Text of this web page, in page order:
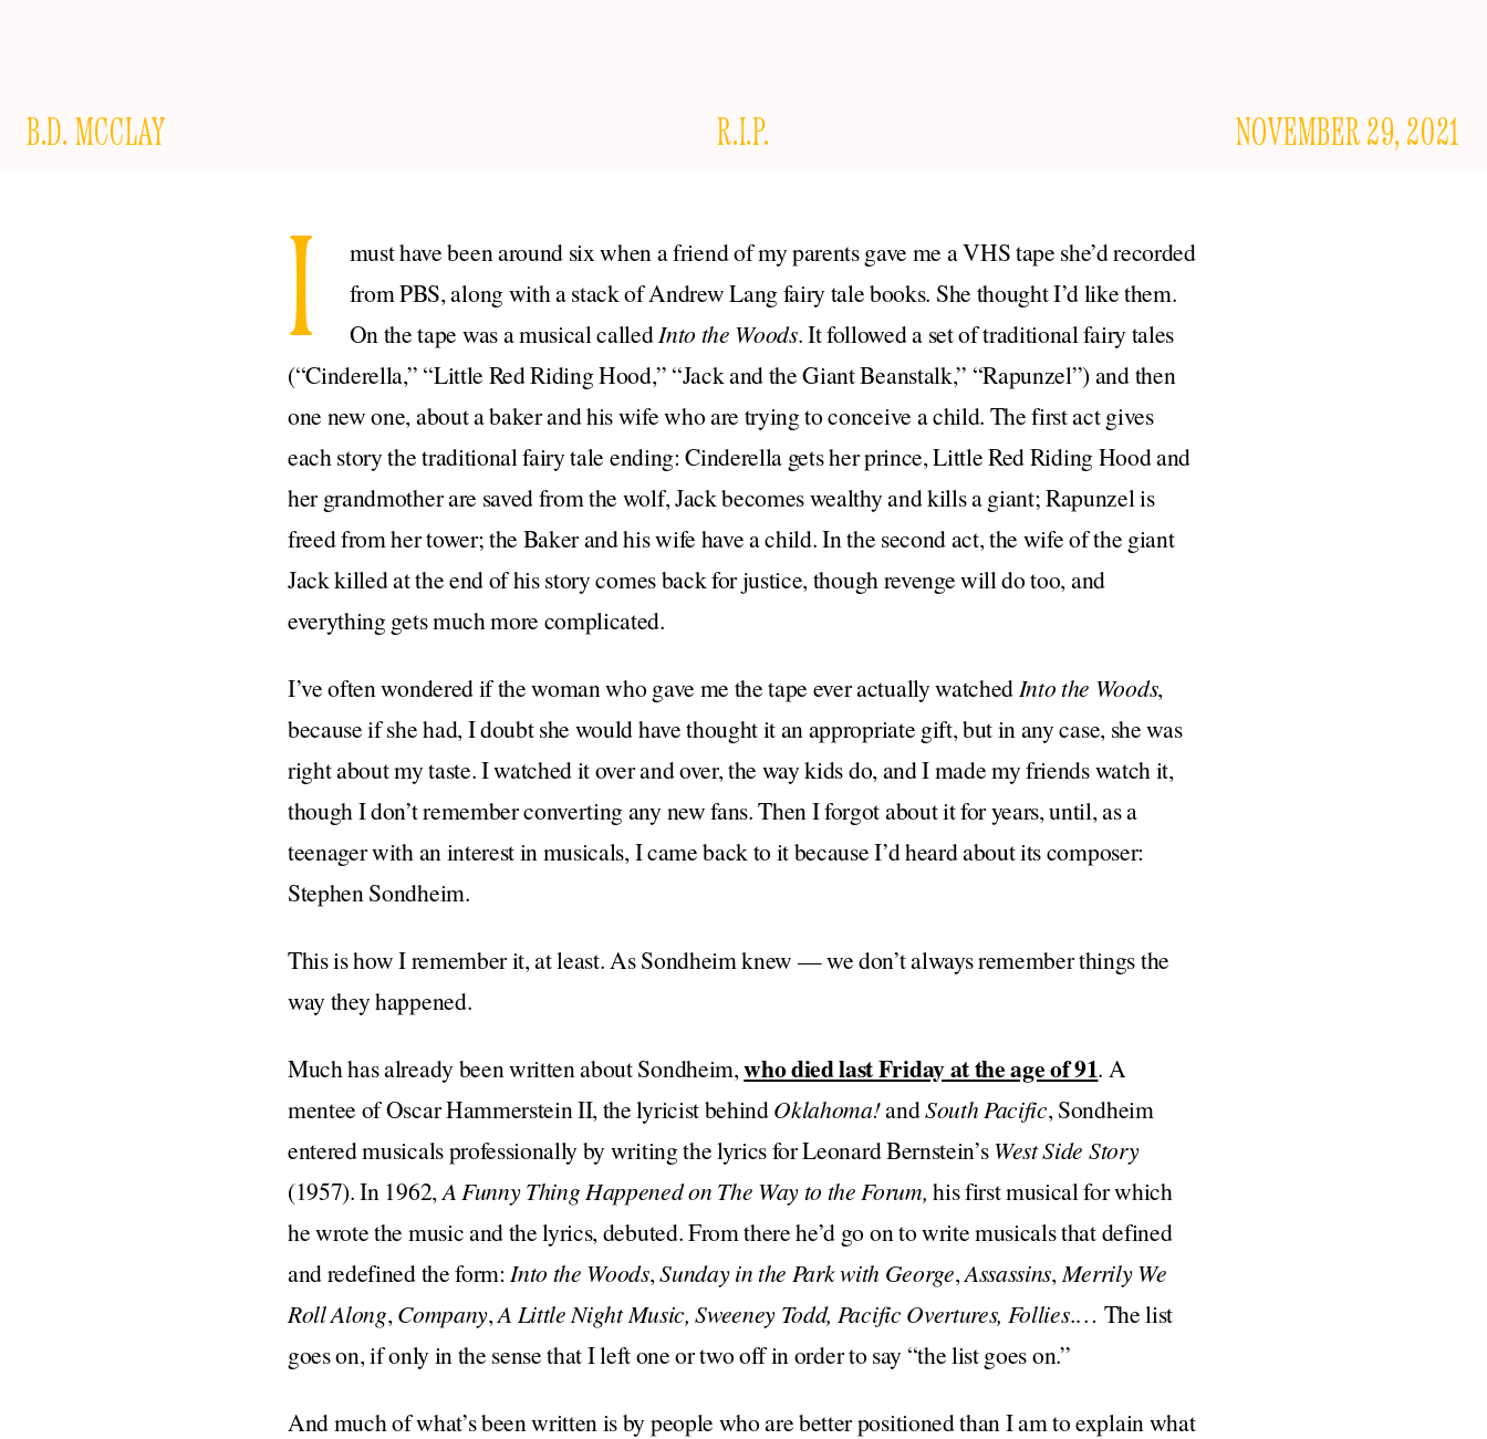
B.D. MCCLAY R.I.P. NOVEMBER 29, 2021
I
must have been around six when a friend of my parents gave me a VHS tape she’d recorded
from PBS, along with a stack of Andrew Lang fairy tale books. She thought I’d like them.
On the tape was a musical calledInto the Woods. It followed a set of traditional fairy tales
(“Cinderella,” “Little Red Riding Hood,” “Jack and the Giant Beanstalk,” “Rapunzel”) and then
one new one, about a baker and his wife who are trying to conceive a child. The first act gives
each story the traditional fairy tale ending: Cinderella gets her prince, Little Red Riding Hood and
her grandmother are saved from the wolf, Jack becomes wealthy and kills a giant; Rapunzel is
freed from her tower; the Baker and his wife have a child. In the second act, the wife of the giant
Jack killed at the end of his story comes back for justice, though revenge will do too, and
everything gets much more complicated.
I’ve often wondered if the woman who gave me the tape ever actually watchedInto the Woods,
because if she had, I doubt she would have thought it an appropriate gift, but in any case, she was
right about my taste. I watched it over and over, the way kids do, and I made my friends watch it,
though I don’t remember converting any new fans. Then I forgot about it for years, until, as a
teenager with an interest in musicals, I came back to it because I’d heard about its composer:
Stephen Sondheim.
This is how I remember it, at least. As Sondheim knew — we don’t always remember things the
way they happened.
Much has already been written about Sondheim,who died last Friday at the age of 91. A
mentee of Oscar Hammerstein II, the lyricist behindOklahoma!andSouth Pacific, Sondheim
entered musicals professionally by writing the lyrics for Leonard Bernstein’sWest Side Story
(1957). In 1962,A Funny Thing Happened on The Way to the Forum,his first musical for which
he wrote the music and the lyrics, debuted. From there he’d go on to write musicals that defined
and redefined the form:Into the Woods,Sunday in the Park with George,Assassins,Merrily We
Roll Along,Company,A Little Night Music, Sweeney Todd, Pacific Overtures, Follies.… The list
goes on, if only in the sense that I left one or two off in order to say “the list goes on.”
And much of what’s been written is by people who are better positioned than I am to explain what